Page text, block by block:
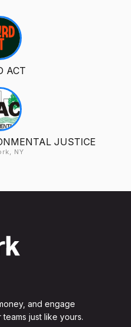
ACT
JUSTICE
NY
and engage
just like yours.